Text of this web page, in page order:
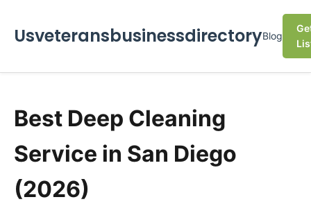
UsveteransbusinessdirectoryBlog
Best Deep Cleaning
Service in San Diego
(2026)